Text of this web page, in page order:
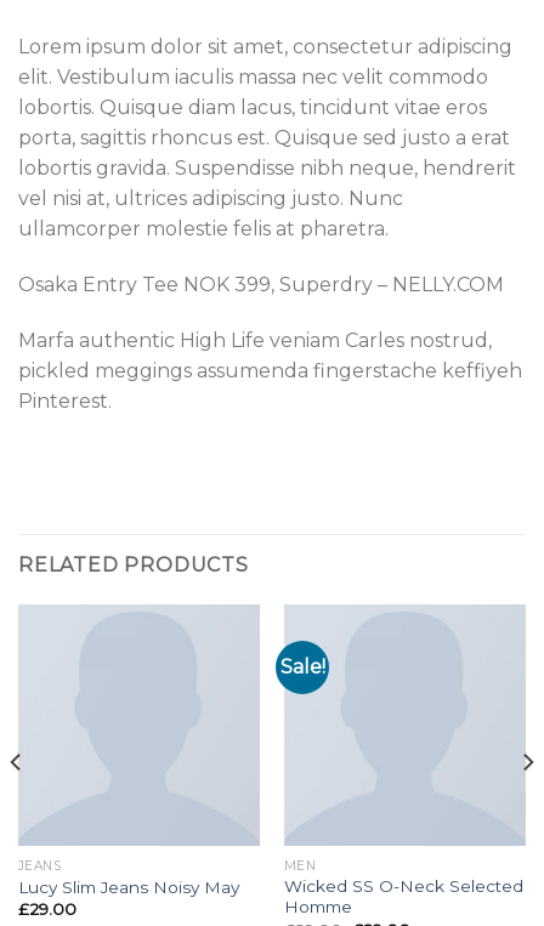
Lorem ipsum dolor sit amet, consectetur adipiscing
elit. Vestibulum iaculis massa nec velit commodo
lobortis. Quisque diam lacus, tincidunt vitae eros
porta, sagittis rhoncus est. Quisque sed justo a erat
lobortis gravida. Suspendisse nibh neque, hendrerit
vel nisi at, ultrices adipiscing justo. Nunc
ullamcorper molestie felis at pharetra.
Osaka Entry Tee NOK 399, Superdry – NELLY.COM
Marfa authentic High Life veniam Carles nostrud,
pickled meggings assumenda fingerstache keffiyeh
Pinterest.
RELATED PRODUCTS
JEANS
Lucy Slim Jeans Noisy May
£29.00
Sale!
MEN
Wicked SS O-Neck Selected
Homme